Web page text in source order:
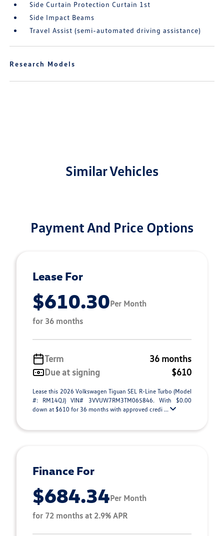
Side Curtain Protection Curtain 1st
Side Impact Beams
Travel Assist (semi-automated driving assistance)
Research Models
Similar Vehicles
Payment And Price Options
Lease For
$610.30Per Month
for 36 months
Term
36 months
Due at signing
$610
Lease this 2026 Volkswagen Tiguan SEL R-Line Turbo (Model
#: RM14QJ) VIN# 3VVUW7RM3TM065846. With $0.00
down at $610 for 36 months with approved credi ...
Finance For
$684.34Per Month
for 72 months at 2.9% APR